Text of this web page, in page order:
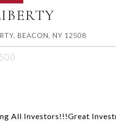
BEACON, NY 12508
All Investors!!!Great